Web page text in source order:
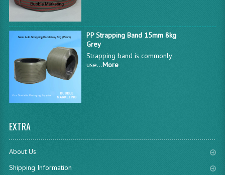
PP Strapping Band 15mm 8kg
Grey
Strapping band is commonly
use...More
EXTRA
About Us
Shipping Information